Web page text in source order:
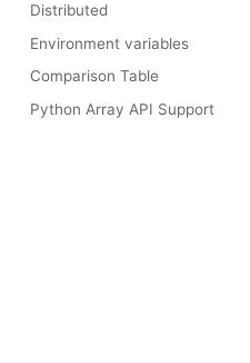
Distributed
Environment variables
Comparison Table
Python Array API Support